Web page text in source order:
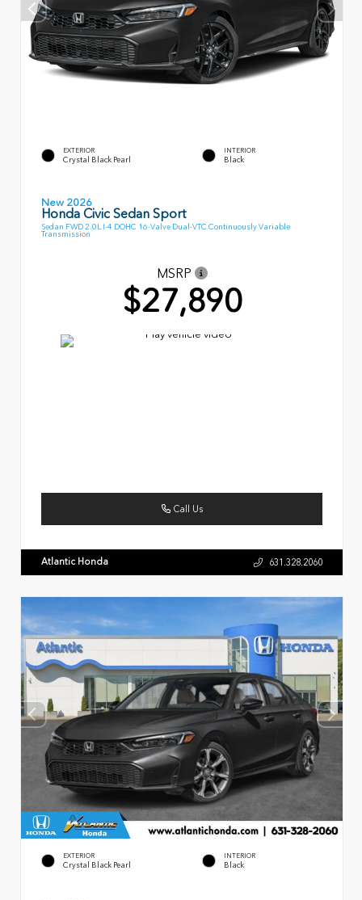
EXTERIOR
Crystal Black Pearl
INTERIOR
Black
New 2026
Honda Civic Sedan Sport
Sedan FWD 2.0L I-4 DOHC 16-Valve Dual-VTC Continuously Variable
Transmission
MSRP
$27,890
Call Us
Atlantic Honda 631.328.2060
EXTERIOR
Crystal Black Pearl
INTERIOR
Black